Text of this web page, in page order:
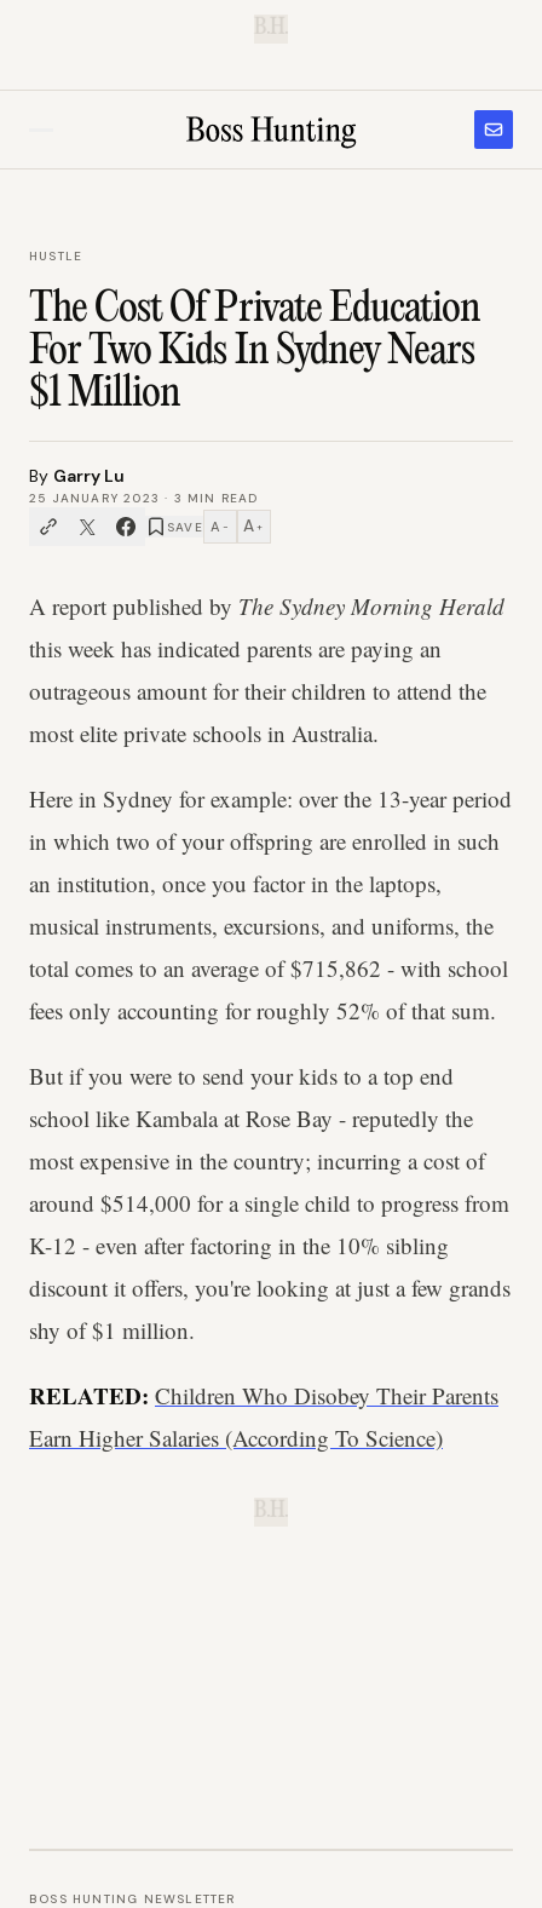
B.H.
HUSTLE
The Cost Of Private Education
For Two Kids In Sydney Nears
$1 Million
By Garry Lu
25 JANUARY 2023 · 3 MIN READ
SAVE A − A +
A report published by The Sydney Morning Herald
this week has indicated parents are paying an
outrageous amount for their children to attend the
most elite private schools in Australia.
Here in Sydney for example: over the 13-year period
in which two of your offspring are enrolled in such
an institution, once you factor in the laptops,
musical instruments, excursions, and uniforms, the
total comes to an average of $715,862 - with school
fees only accounting for roughly 52% of that sum.
But if you were to send your kids to a top end
school like Kambala at Rose Bay - reputedly the
most expensive in the country; incurring a cost of
around $514,000 for a single child to progress from
K-12 - even after factoring in the 10% sibling
discount it offers, you're looking at just a few grands
shy of $1 million.
RELATED: Children Who Disobey Their Parents
Earn Higher Salaries (According To Science)
B.H.
BOSS HUNTING NEWSLETTER